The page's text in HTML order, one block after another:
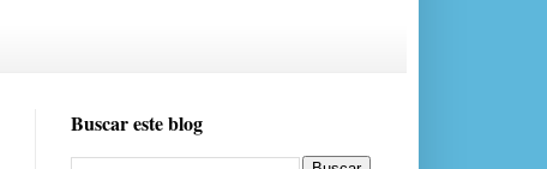
Buscar este blog